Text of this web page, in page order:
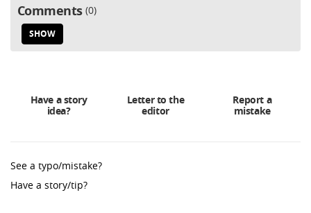
Comments 0
SHOW
Have a story
idea?
Letter to the
editor
Report a
mistake
See a typo/mistake?
Have a story/tip?